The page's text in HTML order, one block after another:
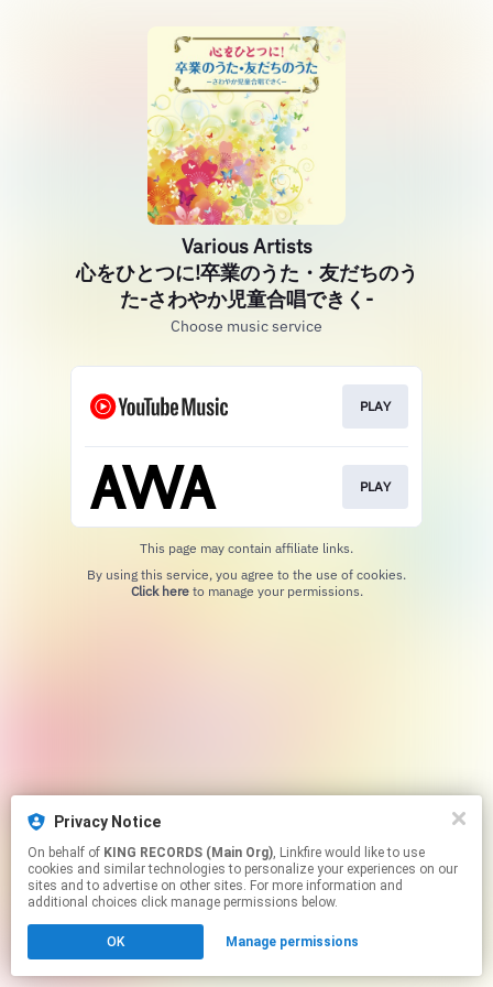
Various Artists
心をひとつに!卒業のうた・友だちのう
た-さわやか児童合唱できく-
Choose music service
PLAY
PLAY
This page may contain affiliate links.
Click hereto manage your permissions.
Privacy Notice
On behalf of KING RECORDS (Main Org), Linkfire would like to use
cookies and similar technologies to personalize your experiences on our
sites and to advertise on other sites. For more information and
additional choices click manage permissions below.
OK Manage permissions